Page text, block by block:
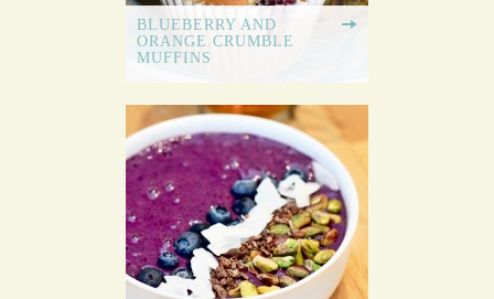
BLUEBERRY AND
ORANGE CRUMBLE
MUFFINS